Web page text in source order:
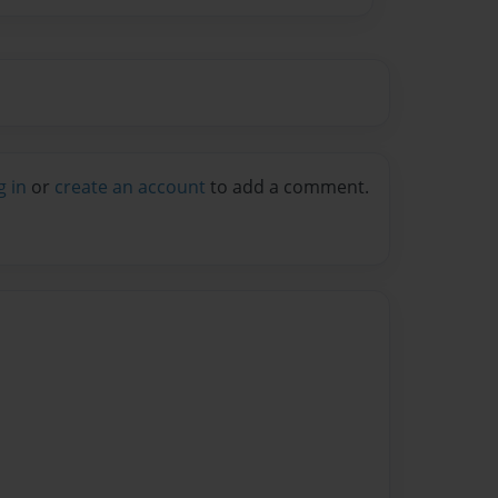
in or create an account to add a comment.